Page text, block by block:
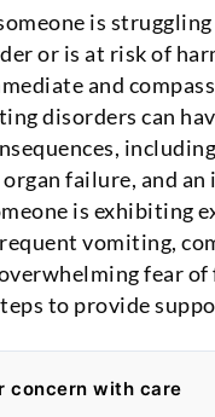
is
or is at risk of
and
disorders can
failure, and an
is exhibiting
vomiting,
fear
to provide
concern with care